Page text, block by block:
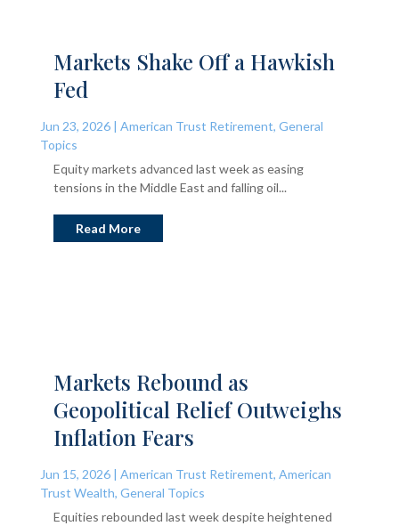
Markets Shake Off a Hawkish
Fed
Jun 23, 2026| American Trust Retirement, General
Topics
Equity markets advanced last week as easing
tensions in the Middle East and falling oil...
Read More
Markets Rebound as
Geopolitical Relief Outweighs
Inflation Fears
Jun 15, 2026| American Trust Retirement, American
Trust Wealth, General Topics
Equities rebounded last week despite heightened